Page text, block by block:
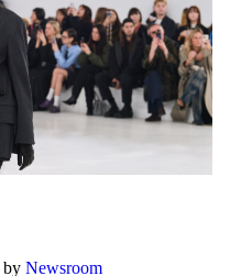
by Newsroom